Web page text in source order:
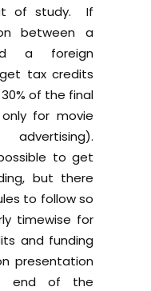
of study. If
between a
a foreign
tax credits
of the final
for movie
to get
but there
to follow so
timewise for
and funding
presentation
end of the